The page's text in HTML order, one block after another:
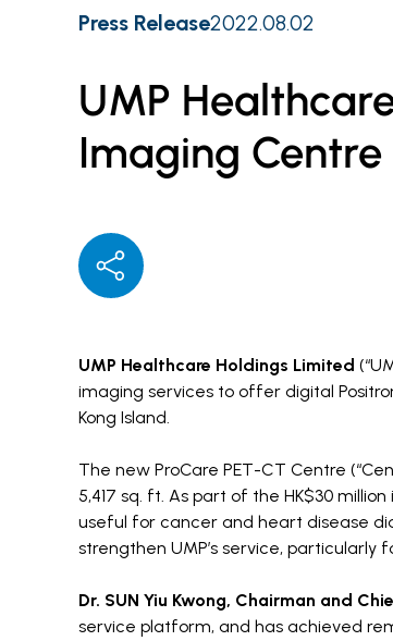
Press Release2022.08.02
UMP
Imaging
UMP Healthcare Holdings Limited
imaging services to offer digital
Kong Island.
The new ProCare PET-CT Centre
5,417 sq. ft. As part of the HK$30
useful for cancer and heart disease
strengthen UMP’s service,
Dr. SUN Yiu Kwong, Chairman and
service platform, and has achieved